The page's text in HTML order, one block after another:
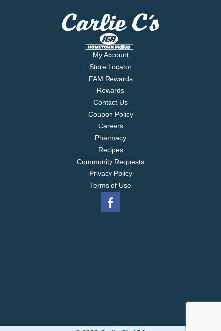
My Account
Store Locator
FAM Rewards
Rewards
Contact Us
Coupon Policy
Careers
Pharmacy
Recipes
Community Requests
Privacy Policy
Terms of Use